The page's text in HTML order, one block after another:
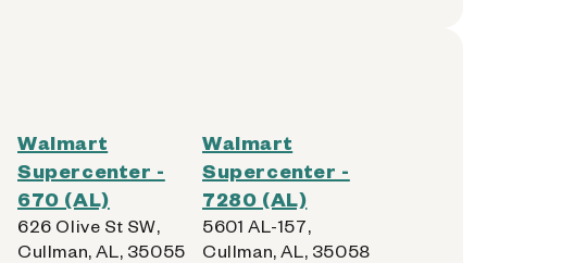
Walmart
Supercenter -
670 (AL)
626 Olive St SW,
Cullman, AL, 35055
Walmart
Supercenter -
7280 (AL)
5601 AL-157,
Cullman, AL, 35058